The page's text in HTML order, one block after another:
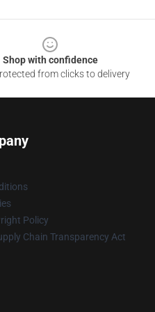
Shop with confidence
from clicks to delivery
Policy
Chain Transparency Act